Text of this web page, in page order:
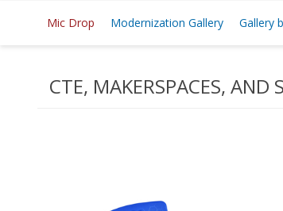
Mic Drop Modernization Gallery Gallery
CTE, MAKERSPACES, AND